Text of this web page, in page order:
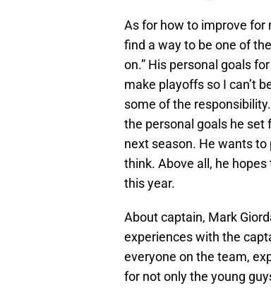
As for how to improve for
find a way to be one of
on.” His personal goals
make playoffs so I can’t
some of the
the personal goals he
next season. He wants to
think. Above all, he
this year.
About captain, Mark
experiences with the
everyone on the team,
for not only the young